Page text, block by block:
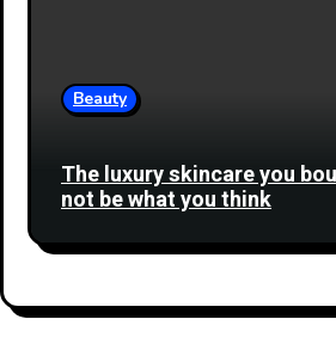
Beauty
The luxury skincare you
not be what you think